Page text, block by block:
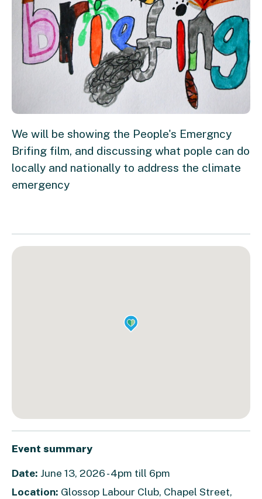
We will be showing the People's Emergncy
Brifing film, and discussing what pople can do
locally and nationally to address the climate
emergency
Event summary
Date: June 13, 2026 - 4pm till 6pm
Location: Glossop Labour Club, Chapel Street,